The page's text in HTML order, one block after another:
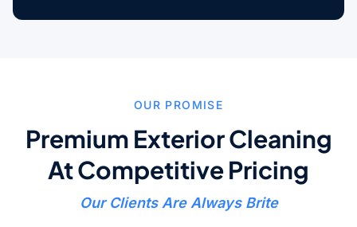
OUR PROMISE
Premium Exterior Cleaning
At Competitive Pricing
Our Clients Are Always Brite